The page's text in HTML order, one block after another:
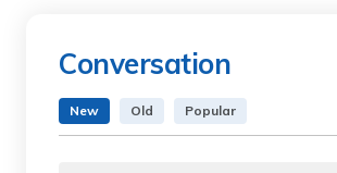
Conversation
New Old Popular